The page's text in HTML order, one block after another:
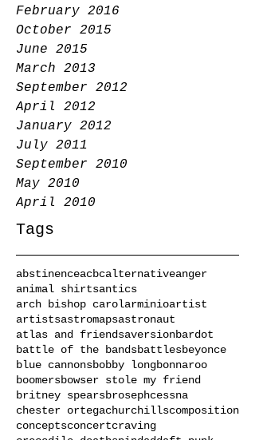
February 2016
October 2015
June 2015
March 2013
September 2012
April 2012
January 2012
July 2011
September 2010
May 2010
April 2010
Tags
abstinenceacbcalternativeanger
animal shirtsantics
arch bishop carolarminioartist
artistsastromapsastronaut
atlas and friendsaversionbardot
battle of the bandsbattlesbeyonce
blue cannonsbobby longbonnaroo
boomersbowser stole my friend
britney spearsbrosephcessna
chester ortegachurchillscomposition
conceptsconcertcraving